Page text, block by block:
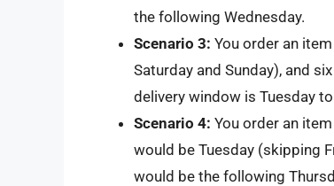
the following Wednesday.
Scenario 3: You order an
Saturday and Sunday), and
delivery window is Tuesday
Scenario 4: You order an
would be Tuesday (skipping
would be the following